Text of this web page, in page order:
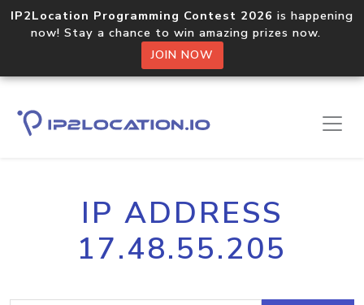
IP2Location Programming Contest 2026 is happening
now! Stay a chance to win amazing prizes now.
JOIN NOW
IP ADDRESS
17.48.55.205